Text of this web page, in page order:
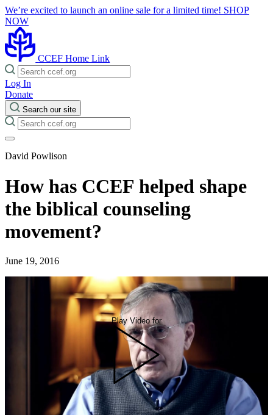
We’re excited to launch an online sale for a limited time! SHOP
NOW
CCEF Home Link
Log In
Donate
Search our site
David Powlison
How has CCEF helped shape
the biblical counseling
movement?
June 19, 2016
Play Video for